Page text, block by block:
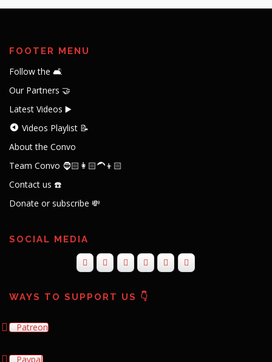
FOOTER MENU
Follow the 🛋️
Our Partners 🤝
Latest Videos ▶️
Videos Playlist 📝
About the Convo
Team Convo 🧔🏻👩🏻‍🦱👦🏻
Contact us ☎️
Donate or subscribe 💸
SOCIAL MEDIA
WAYS TO SUPPORT US 👇
Patreon
Paypal